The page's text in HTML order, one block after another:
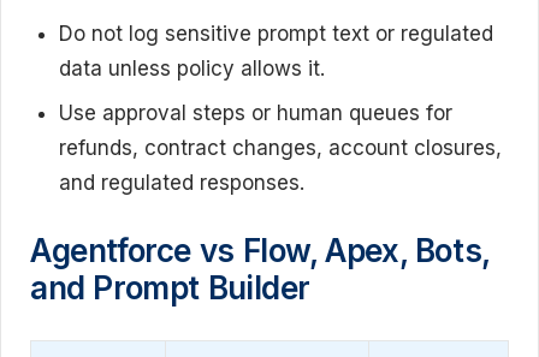
Do not log sensitive prompt text or regulated
data unless policy allows it.
Use approval steps or human queues for
refunds, contract changes, account closures,
and regulated responses.
Agentforce vs Flow, Apex, Bots,
and Prompt Builder